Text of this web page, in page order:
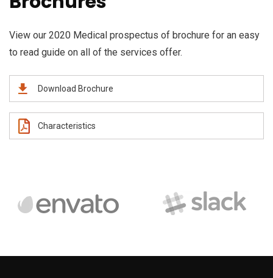
View our 2020 Medical prospectus of brochure for an easy
to read guide on all of the services offer.
Download Brochure
Characteristics